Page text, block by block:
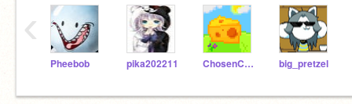
Pheebob pika202211 ChosenCheddar big_pretzel
‹